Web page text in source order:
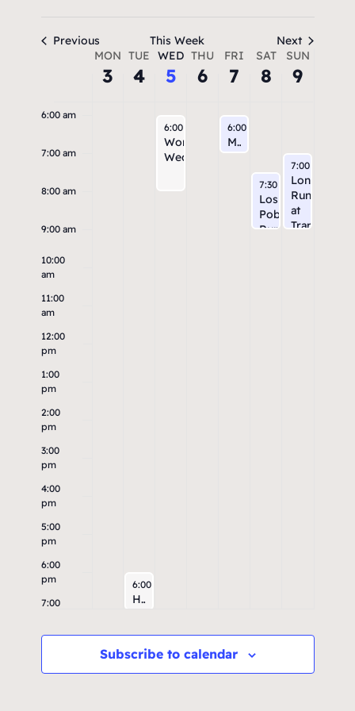
Previous This Week Next
Week
Events
MON
3
TUE
4
WED
5
THU
6
FRI
7
SAT
8
SUN
9
4:00 am
6:00 am
7:00 am
8:00 am
9:00 am
10:00
am
11:00
am
12:00
pm
1:00
pm
2:00
pm
3:00
pm
4:00
pm
5:00
pm
6:00
pm
7:00
8:00
August 4, 2026
6:00 pm
High & Dry Run
August 5, 2026
6:00 am
Workout
Wednesday
August 7, 2026
6:00 am
Michael Thomas Coffee Run
August 8, 2026
7:30 am
Los
Poblanos
Run
August 9,
7:00 am
Long
Run
at
Tramway
Subscribe to calendar